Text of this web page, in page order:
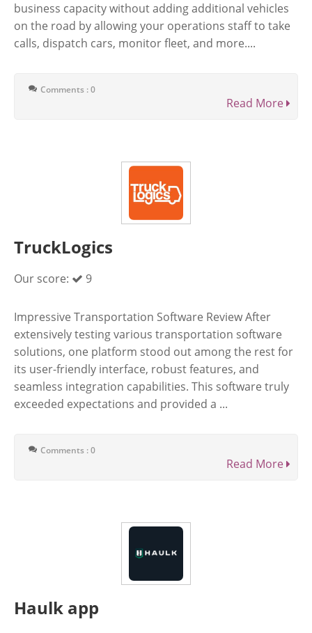
business capacity without adding additional vehicles
on the road by allowing your operations staff to take
calls, dispatch cars, monitor fleet, and more....
Comments : 0
Read More
TruckLogics
Our score: 9
Impressive Transportation Software Review After
extensively testing various transportation software
solutions, one platform stood out among the rest for
its user-friendly interface, robust features, and
seamless integration capabilities. This software truly
exceeded expectations and provided a ...
Comments : 0
Read More
Haulk app